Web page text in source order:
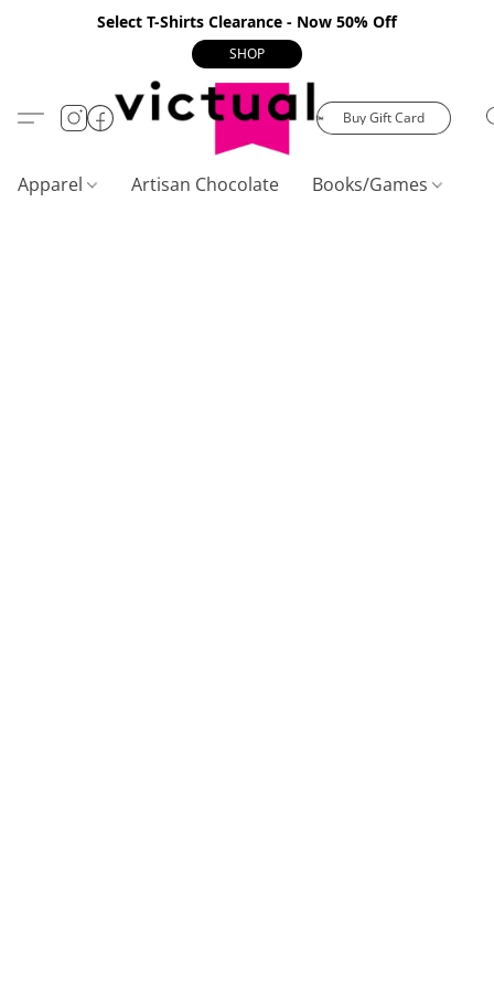
Select T-Shirts Clearance - Now 50% Off
SHOP
Buy Gift Card
Apparel Artisan Chocolate Books/Games